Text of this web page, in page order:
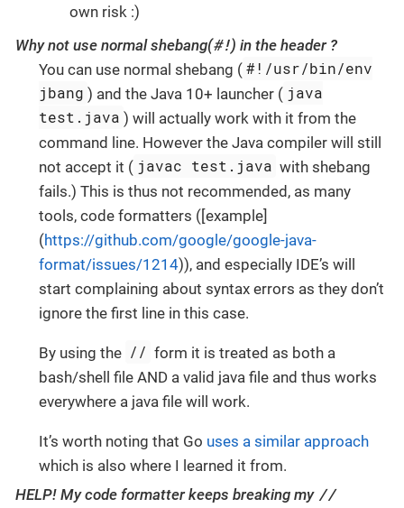
own risk :)
Why not use normal shebang(#!) in the header ?
You can use normal shebang ( #!/usr/bin/env
jbang ) and the Java 10+ launcher ( java
test.java ) will actually work with it from the
command line. However the Java compiler will still
not accept it ( javac test.java with shebang
fails.) This is thus not recommended, as many
tools, code formatters ([example]
(https://github.com/google/google-java-
format/issues/1214)), and especially IDE’s will
start complaining about syntax errors as they don’t
ignore the first line in this case.
By using the // form it is treated as both a
bash/shell file AND a valid java file and thus works
everywhere a java file will work.
It’s worth noting that Go uses a similar approach
which is also where I learned it from.
HELP! My code formatter keeps breaking my //